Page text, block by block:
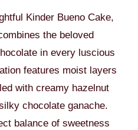
Kinder Bueno Cake,
the beloved
in every luscious
features moist layers
with creamy hazelnut
chocolate ganache.
balance of sweetness